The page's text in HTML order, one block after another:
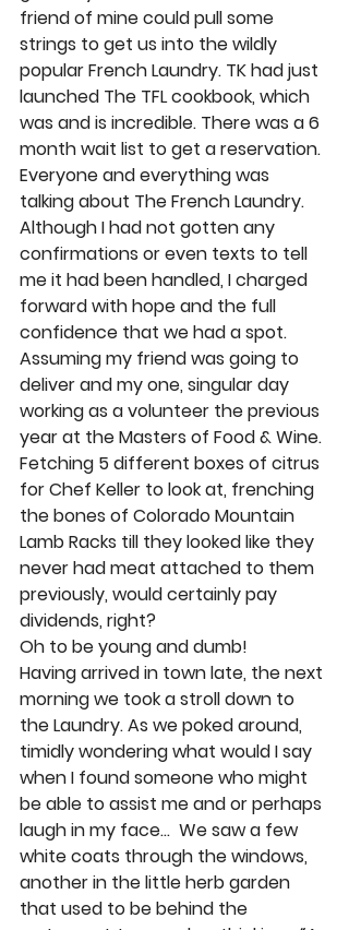
friend of mine could pull some
strings to get us into the wildly
popular French Laundry. TK had just
launched The TFL cookbook, which
was and is incredible. There was a 6
month wait list to get a reservation.
Everyone and everything was
talking about The French Laundry.
Although I had not gotten any
confirmations or even texts to tell
me it had been handled, I charged
forward with hope and the full
confidence that we had a spot.
Assuming my friend was going to
deliver and my one, singular day
working as a volunteer the previous
year at the Masters of Food & Wine.
Fetching 5 different boxes of citrus
for Chef Keller to look at, frenching
the bones of Colorado Mountain
Lamb Racks till they looked like they
never had meat attached to them
previously, would certainly pay
dividends, right?
Oh to be young and dumb!
Having arrived in town late, the next
morning we took a stroll down to
the Laundry. As we poked around,
timidly wondering what would I say
when I found someone who might
be able to assist me and or perhaps
laugh in my face…  We saw a few
white coats through the windows,
another in the little herb garden
that used to be behind the